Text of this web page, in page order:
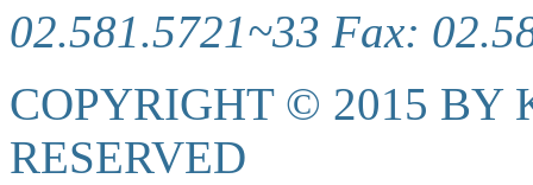
02.581.5721~33 Fax:
COPYRIGHT © 2015 BY
RESERVED